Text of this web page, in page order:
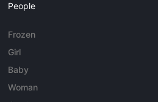
People
Frozen
Girl
Baby
Woman